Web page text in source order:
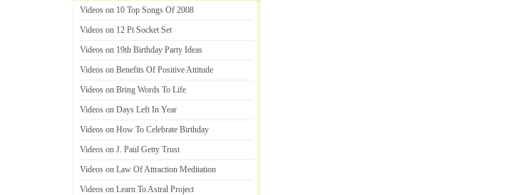
Videos on 10 Top Songs Of 2008
Videos on 12 Pt Socket Set
Videos on 19th Birthday Party Ideas
Videos on Benefits Of Positive Attitude
Videos on Bring Words To Life
Videos on Days Left In Year
Videos on How To Celebrate Birthday
Videos on J. Paul Getty Trust
Videos on Law Of Attraction Meditation
Videos on Learn To Astral Project